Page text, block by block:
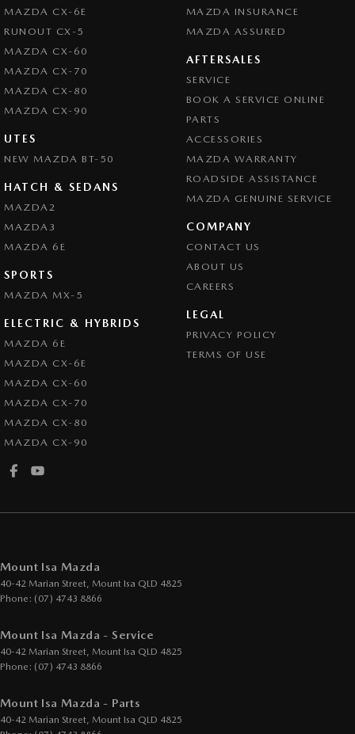
MAZDA CX-6E
RUNOUT CX-5
MAZDA CX-60
MAZDA CX-70
MAZDA CX-80
MAZDA CX-90
UTES
NEW MAZDA BT-50
HATCH & SEDANS
MAZDA2
MAZDA3
MAZDA 6E
SPORTS
MAZDA MX-5
ELECTRIC & HYBRIDS
MAZDA 6E
MAZDA CX-6E
MAZDA CX-60
MAZDA CX-70
MAZDA CX-80
MAZDA CX-90
MAZDA INSURANCE
MAZDA ASSURED
AFTERSALES
SERVICE
BOOK A SERVICE ONLINE
PARTS
ACCESSORIES
MAZDA WARRANTY
ROADSIDE ASSISTANCE
MAZDA GENUINE SERVICE
COMPANY
CONTACT US
ABOUT US
CAREERS
LEGAL
PRIVACY POLICY
TERMS OF USE
Mount Isa Mazda
40-42 Marian Street, Mount Isa QLD 4825
Phone: (07) 4743 8866
Mount Isa Mazda - Service
40-42 Marian Street, Mount Isa QLD 4825
Phone: (07) 4743 8866
Mount Isa Mazda - Parts
40-42 Marian Street, Mount Isa QLD 4825